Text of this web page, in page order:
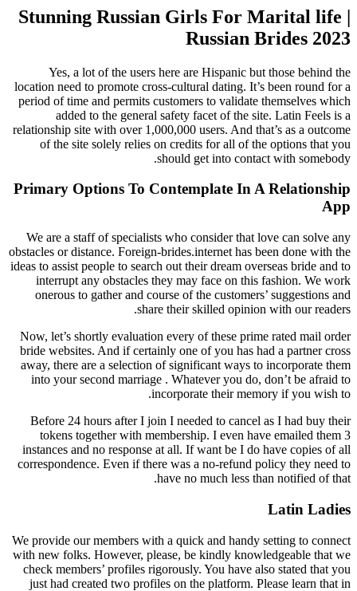
Stunning Russian Girls For Marital life |
Russian Brides 2023
Yes, a lot of the users here are Hispanic but those behind the
location need to promote cross-cultural dating. It’s been round for a
period of time and permits customers to validate themselves which
added to the general safety facet of the site. Latin Feels is a
relationship site with over 1,000,000 users. And that’s as a outcome
of the site solely relies on credits for all of the options that you
should get into contact with somebody.
Primary Options To Contemplate In A Relationship
App
We are a staff of specialists who consider that love can solve any
obstacles or distance. Foreign-brides.internet has been done with the
ideas to assist people to search out their dream overseas bride and to
interrupt any obstacles they may face on this fashion. We work
onerous to gather and course of the customers’ suggestions and
share their skilled opinion with our readers.
Now, let’s shortly evaluation every of these prime rated mail order
bride websites. And if certainly one of you has had a partner cross
away, there are a selection of significant ways to incorporate them
into your second marriage . Whatever you do, don’t be afraid to
incorporate their memory if you wish to.
Before 24 hours after I join I needed to cancel as I had buy their
tokens together with membership. I even have emailed them 3
instances and no response at all. If want be I do have copies of all
correspondence. Even if there was a no-refund policy they need to
have no much less than notified of that.
Latin Ladies
We provide our members with a quick and handy setting to connect
with new folks. However, please, be kindly knowledgeable that we
check members’ profiles rigorously. You have also stated that you
just had created two profiles on the platform. Please learn that in